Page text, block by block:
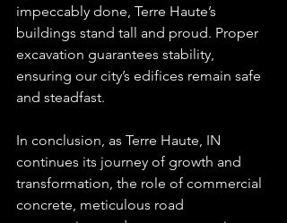
impeccably done, Terre Haute’s
buildings stand tall and proud. Proper
excavation guarantees stability,
ensuring our city’s edifices remain safe
and steadfast.
In conclusion, as Terre Haute, IN
continues its journey of growth and
transformation, the role of commercial
concrete, meticulous road